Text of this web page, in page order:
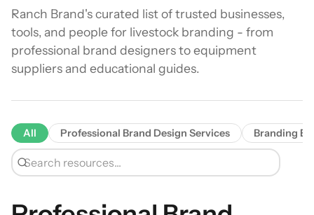
Ranch Brand's curated list of trusted businesses,
tools, and people for livestock branding - from
professional brand designers to equipment
suppliers and educational guides.
All Professional Brand Design Services Branding